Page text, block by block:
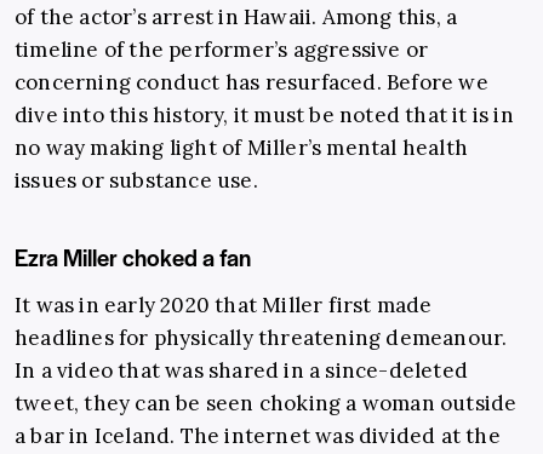
of the actor’s arrest in Hawaii. Among this, a
timeline of the performer’s aggressive or
concerning conduct has resurfaced. Before we
dive into this history, it must be noted that it is in
no way making light of Miller’s mental health
issues or substance use.
Ezra Miller choked a fan
It was in early 2020 that Miller first made
headlines for physically threatening demeanour.
In a video that was shared in a since-deleted
tweet, they can be seen choking a woman outside
a bar in Iceland. The internet was divided at the